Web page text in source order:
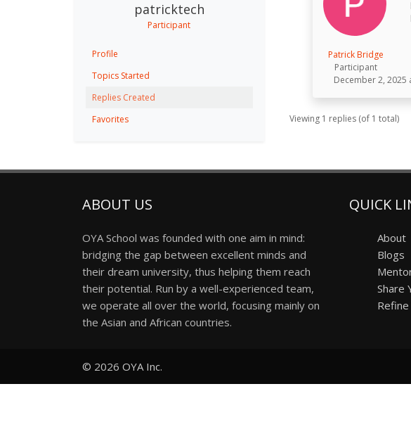
patricktech
Participant
Profile
Topics Started
Replies Created
Favorites
Patrick Bridge
Participant
December 2, 2025
Viewing 1 replies (of 1 total)
ABOUT US
OYA School was founded with one aim in mind:
bridging the gap between excellent minds and
their dream university, thus helping them reach
their potential. Run by a well-experienced team,
we operate all over the world, focusing mainly on
the Asian and African countries.
QUICK
About
Blogs
Share
© 2026 OYA Inc.